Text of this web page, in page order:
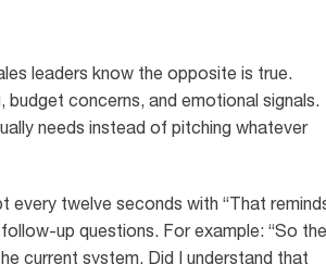
leaders know the opposite is true.
concerns, and emotional signals.
needs instead of pitching whatever
every twelve seconds with “That
up questions. For example: “So the
current system. Did I understand that